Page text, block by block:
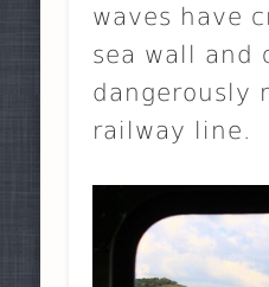
waves have
sea wall and
dangerously
railway line.